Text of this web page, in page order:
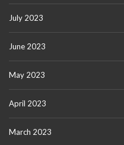
July 2023
June 2023
May 2023
April 2023
March 2023